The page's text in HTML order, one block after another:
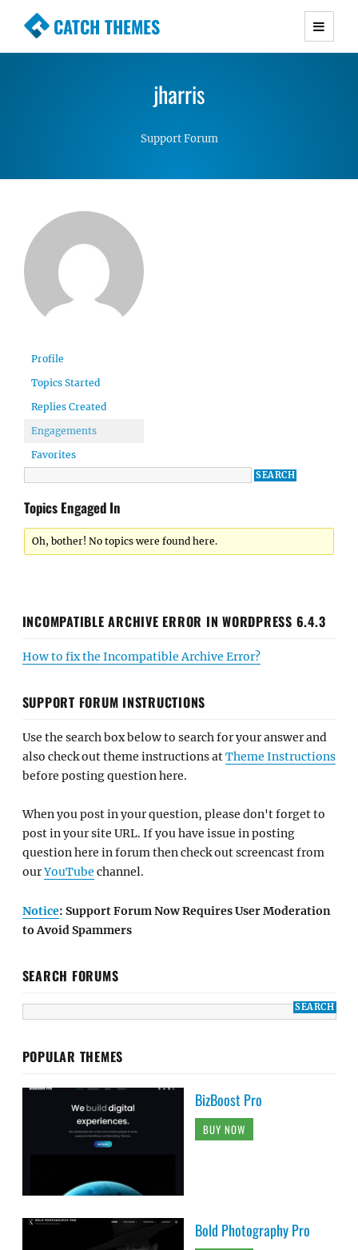
CATCH THEMES
Premium Responsive WordPress Themes with
Simple, Clean and Lightweight Responsive
jharris
Support Forum
Profile
Topics Started
Replies Created
Engagements
Favorites
Topics Engaged In
Oh, bother! No topics were found here.
INCOMPATIBLE ARCHIVE ERROR IN WORDPRESS 6.4.3
How to fix the Incompatible Archive Error?
SUPPORT FORUM INSTRUCTIONS
Use the search box below to search for your answer and
also check out theme instructions atTheme Instructions
before posting question here.
When you post in your question, please don't forget to
post in your site URL. If you have issue in posting
question here in forum then check out screencast from
ourYouTube channel.
Notice: Support Forum Now Requires User Moderation
to Avoid Spammers
SEARCH FORUMS
POPULAR THEMES
BizBoost Pro
BUY NOW
Bold Photography Pro